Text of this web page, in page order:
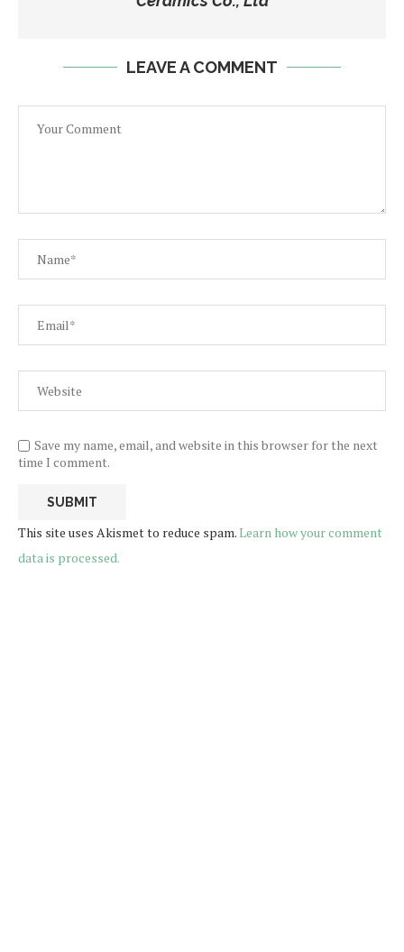
LEAVE A COMMENT
Save my name, email, and website in this browser for the next
time I comment.
This site uses Akismet to reduce spam.Learn how your comment
data is processed.